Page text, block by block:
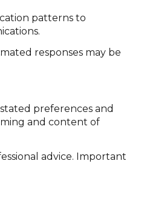
patterns to
responses may be
preferences and
and content of
advice. Important